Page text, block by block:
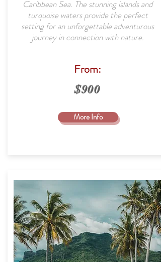
Caribbean Sea. The stunning islands and
turquoise waters provide the perfect
setting for an unforgettable adventurous
journey in connection with nature.
From:
$900
More Info